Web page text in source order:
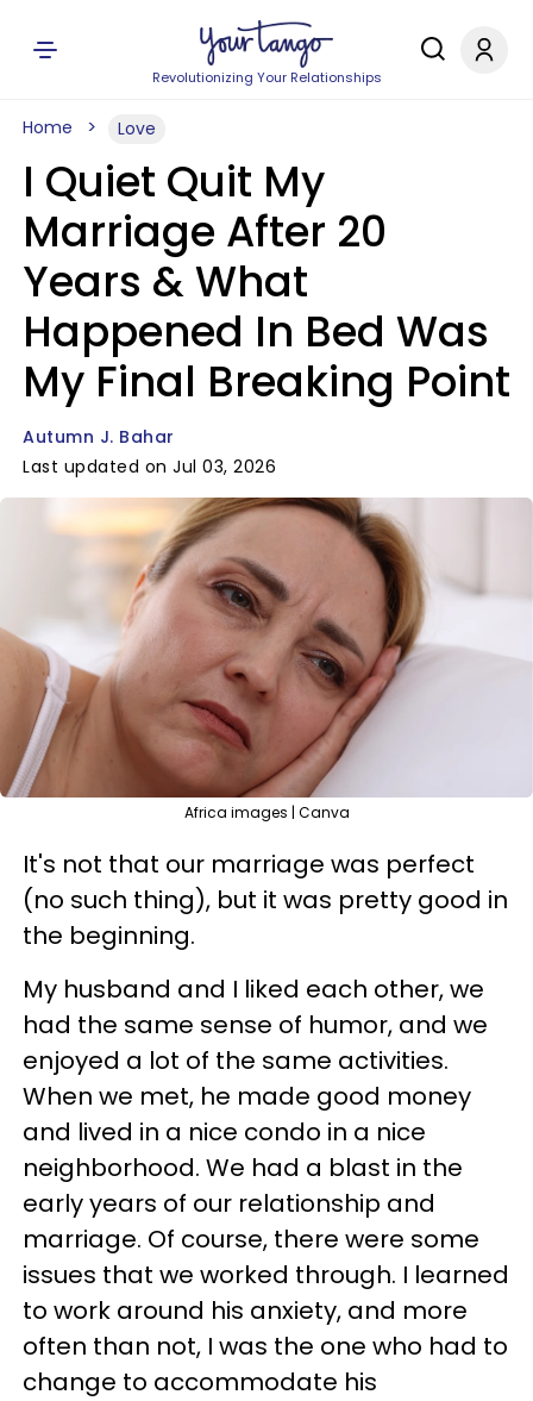
Revolutionizing Your Relationships
Home Love
I Quiet Quit My
Marriage After 20
Years & What
Happened In Bed Was
My Final Breaking Point
Autumn J. Bahar
Last updated on Jul 03, 2026
Africa images | Canva
It's not that our marriage was perfect
(no such thing), but it was pretty good in
the beginning.
My husband and I liked each other, we
had the same sense of humor, and we
enjoyed a lot of the same activities.
When we met, he made good money
and lived in a nice condo in a nice
neighborhood. We had a blast in the
early years of our relationship and
marriage. Of course, there were some
issues that we worked through. I learned
to work around his anxiety, and more
often than not, I was the one who had to
change to accommodate his